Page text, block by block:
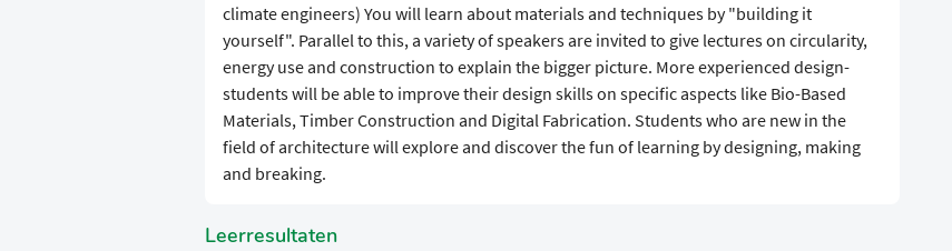
climate engineers) You will learn about materials and techniques by "building it
yourself". Parallel to this, a variety of speakers are invited to give lectures on circularity,
energy use and construction to explain the bigger picture. More experienced design-
students will be able to improve their design skills on specific aspects like Bio-Based
Materials, Timber Construction and Digital Fabrication. Students who are new in the
field of architecture will explore and discover the fun of learning by designing, making
and breaking.
Leerresultaten